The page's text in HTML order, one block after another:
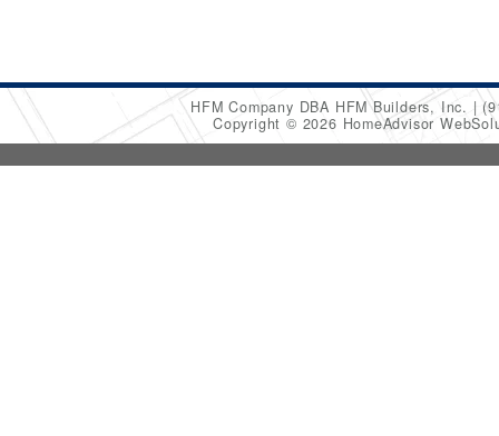
HFM Company DBA HFM Builders, Inc.
Copyright © 2026 HomeAdvisor